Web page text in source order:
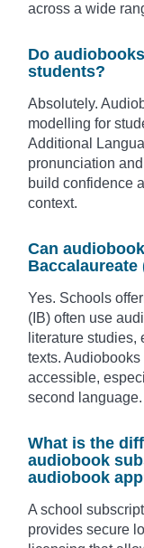
across a wide
Do
students?
Absolutely.
modelling for
Additional
pronunciation
build confidence
context.
Can
Baccalaureate
Yes. Schools
(IB) often use
literature
texts.
accessible,
second language.
What is the
audiobook
audiobook
A school
provides secure